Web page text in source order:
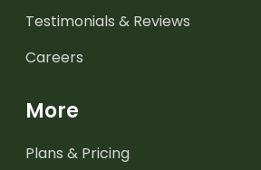
Testimonials & Reviews
Careers
More
Plans & Pricing